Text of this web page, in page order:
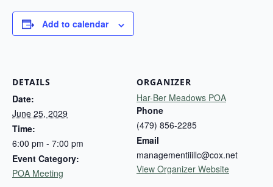
Add to calendar
DETAILS
Date:
June 25, 2029
Time:
6:00 pm - 7:00 pm
Event Category:
POA Meeting
ORGANIZER
Har-Ber Meadows POA
Phone
(479) 856-2285
Email
managementiiillc@cox.net
View Organizer Website